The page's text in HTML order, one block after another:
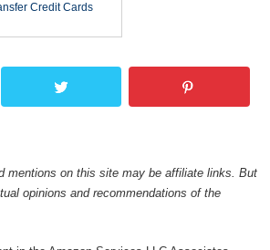
Credit Cards
mentions on this site may be affiliate links. But
opinions and recommendations of the